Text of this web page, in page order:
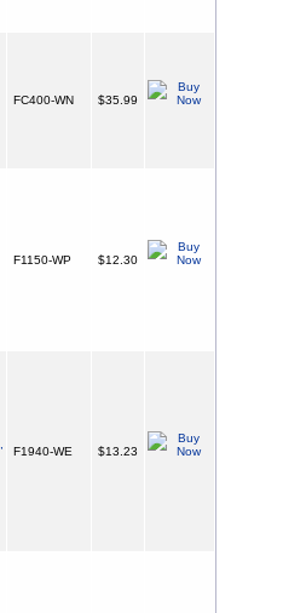
FC400-WN $35.99
F1150-WP $12.30
F1940-WE $13.23